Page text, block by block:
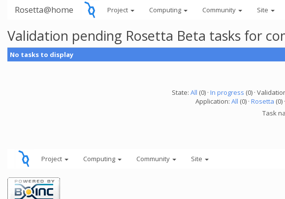
Rosetta@home Project Computing Community Site
Validation pending Rosetta Beta tasks for
No tasks to display
State: All (0) · In progress (0) ·
Application: All (0) · Rosetta (0)
Task
Project Computing Community Site